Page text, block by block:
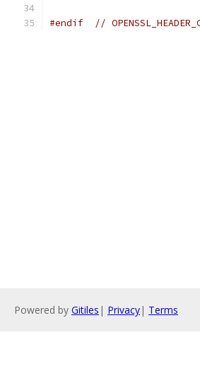
#endif //
Powered by Gitiles | Privacy| Terms